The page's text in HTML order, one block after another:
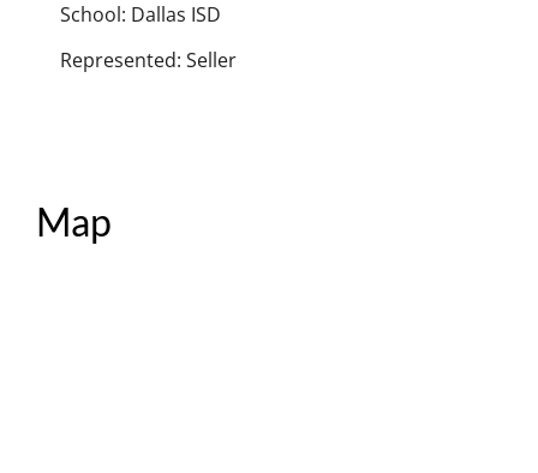
School: Dallas ISD
Represented: Seller
Map